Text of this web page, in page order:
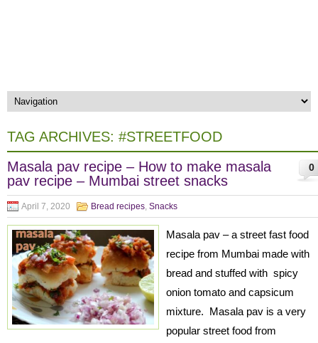
TAG ARCHIVES: #STREETFOOD
0
Masala pav recipe – How to make masala
pav recipe – Mumbai street snacks
April 7, 2020 Bread recipes, Snacks
Masala pav – a street fast food
recipe from Mumbai made with
bread and stuffed with spicy
onion tomato and capsicum
mixture. Masala pav is a very
popular street food from